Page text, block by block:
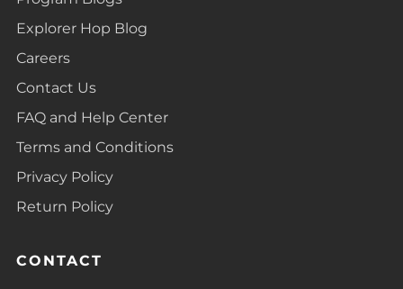
Explorer Hop Blog
Careers
Contact Us
FAQ and Help Center
Terms and Conditions
Privacy Policy
Return Policy
CONTACT